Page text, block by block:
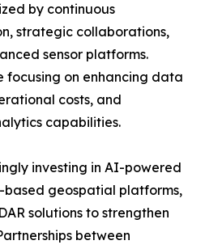
by continuous
strategic collaborations,
sensor platforms.
focusing on enhancing data
costs, and
capabilities.
investing in AI-powered
geospatial platforms,
solutions to strengthen
between